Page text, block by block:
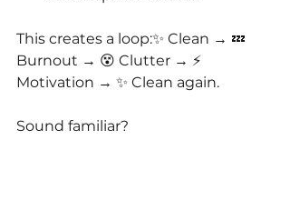
This creates a loop:✨ Clean → 💤
Burnout → 😵 Clutter → ⚡️
Motivation → ✨ Clean again.
Sound familiar?